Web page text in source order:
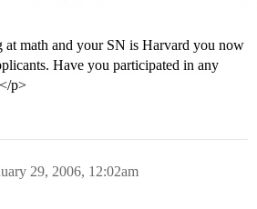
math and your SN is Harvard you now
Have you participated in any
p>
29, 2006, 12:02am